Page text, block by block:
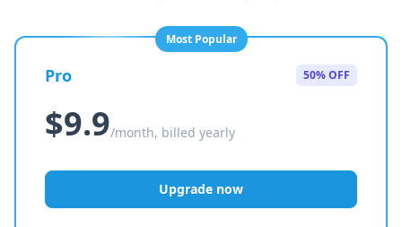
Most Popular
Pro 50% OFF
$9.9/month, billed yearly
Upgrade now